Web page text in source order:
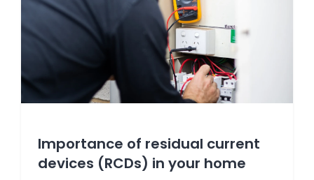
Importance of residual current
devices (RCDs) in your home